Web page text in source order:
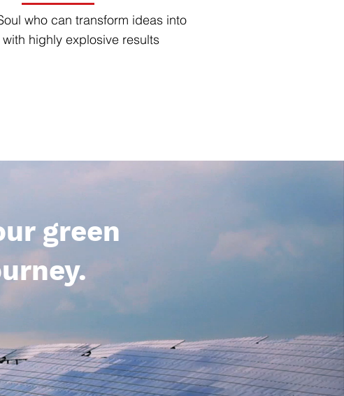
who can transform ideas into
highly explosive results
green